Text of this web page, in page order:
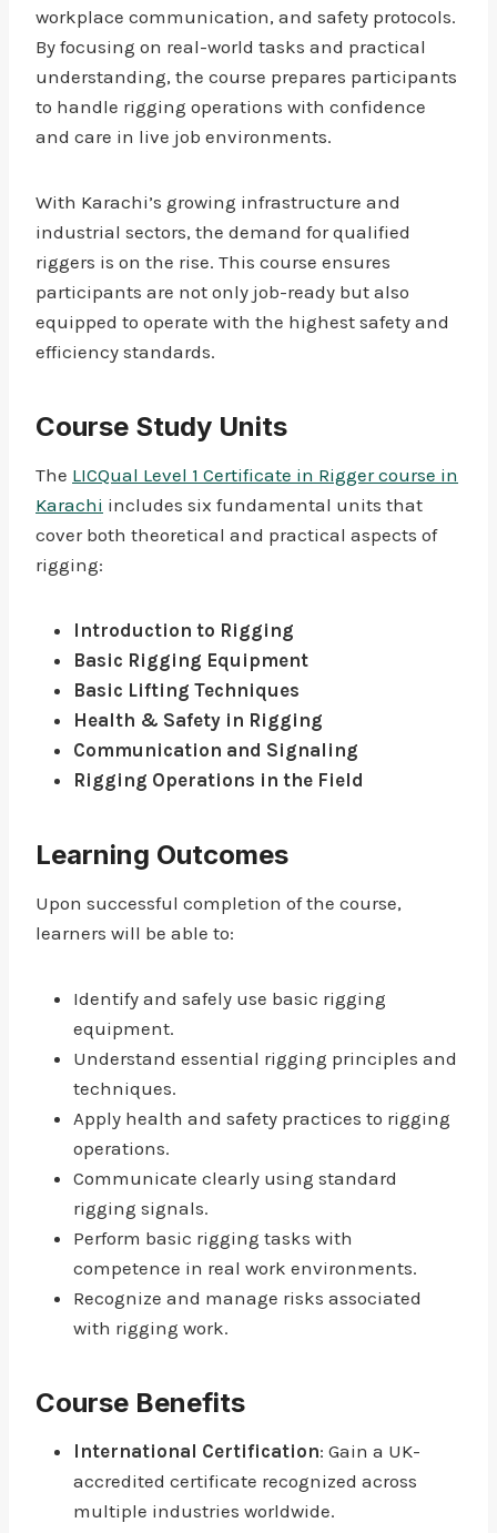
workplace communication, and safety protocols.
By focusing on real-world tasks and practical
understanding, the course prepares participants
to handle rigging operations with confidence
and care in live job environments.
With Karachi’s growing infrastructure and
industrial sectors, the demand for qualified
riggers is on the rise. This course ensures
participants are not only job-ready but also
equipped to operate with the highest safety and
efficiency standards.
Course Study Units
The LICQual Level 1 Certificate in Rigger course in
Karachi includes six fundamental units that
cover both theoretical and practical aspects of
rigging:
Introduction to Rigging
Basic Rigging Equipment
Basic Lifting Techniques
Health & Safety in Rigging
Communication and Signaling
Rigging Operations in the Field
Learning Outcomes
Upon successful completion of the course,
learners will be able to:
Identify and safely use basic rigging
equipment.
Understand essential rigging principles and
techniques.
Apply health and safety practices to rigging
operations.
Communicate clearly using standard
rigging signals.
Perform basic rigging tasks with
competence in real work environments.
Recognize and manage risks associated
with rigging work.
Course Benefits
International Certification: Gain a UK-
accredited certificate recognized across
multiple industries worldwide.